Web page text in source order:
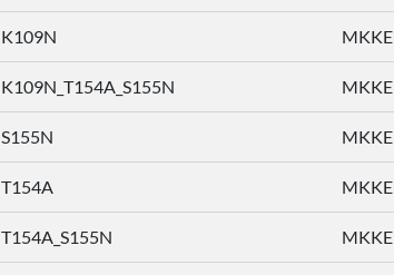
K109N
K109N_T154A_S155N
S155N
T154A
T154A_S155N